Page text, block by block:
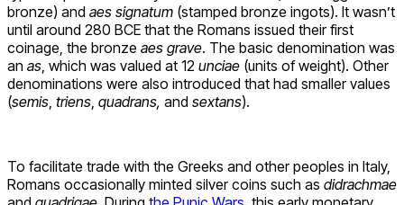
bronze) and aes signatum (stamped bronze ingots). It wasn’t
until around 280 BCE that the Romans issued their first
coinage, the bronze aes grave. The basic denomination was
an as , which was valued at 12 unciae (units of weight). Other
denominations were also introduced that had smaller values ​​
(semis triens quadrans, and sextans).
To facilitate trade with the Greeks and other peoples in Italy,
Romans occasionally minted silver coins such as didrachmae